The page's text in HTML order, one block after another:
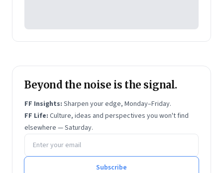
Beyond the noise is the signal.
FF Insights: Sharpen your edge, Monday–Friday.
FF Life: Culture, ideas and perspectives you won't find
elsewhere — Saturday.
Email address
Subscribe